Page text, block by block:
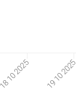
18 10 2025 19 10 2025